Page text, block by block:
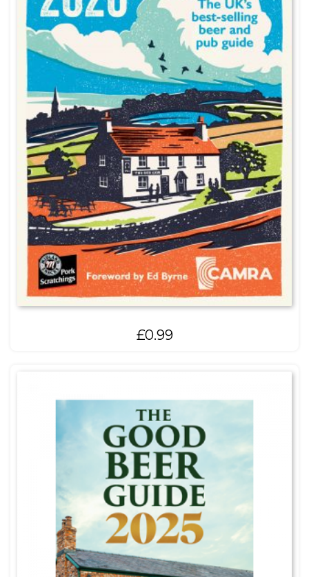
£0.99